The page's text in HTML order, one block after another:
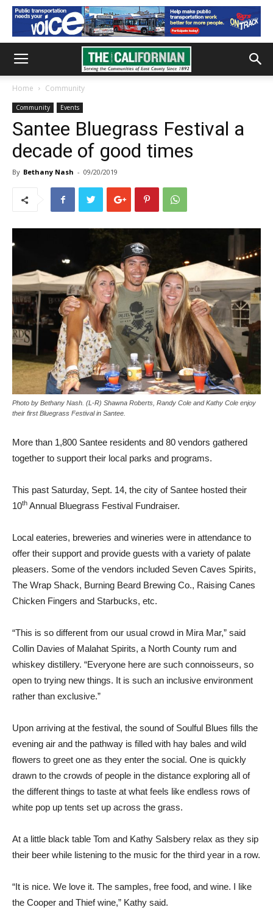
Home Community
Community Events
Santee Bluegrass Festival a
decade of good times
By Bethany Nash - 09/20/2019
Photo by Bethany Nash. (L-R) Shawna Roberts, Randy Cole and Kathy Cole enjoy
their first Bluegrass Festival in Santee.
More than 1,800 Santee residents and 80 vendors gathered
together to support their local parks and programs.
This past Saturday, Sept. 14, the city of Santee hosted their
10th Annual Bluegrass Festival Fundraiser.
Local eateries, breweries and wineries were in attendance to
offer their support and provide guests with a variety of palate
pleasers. Some of the vendors included Seven Caves Spirits,
The Wrap Shack, Burning Beard Brewing Co., Raising Canes
Chicken Fingers and Starbucks, etc.
“This is so different from our usual crowd in Mira Mar,” said
Collin Davies of Malahat Spirits, a North County rum and
whiskey distillery. “Everyone here are such connoisseurs, so
open to trying new things. It is such an inclusive environment
rather than exclusive.”
Upon arriving at the festival, the sound of Soulful Blues fills the
evening air and the pathway is filled with hay bales and wild
flowers to greet one as they enter the social. One is quickly
drawn to the crowds of people in the distance exploring all of
the different things to taste at what feels like endless rows of
white pop up tents set up across the grass.
At a little black table Tom and Kathy Salsbery relax as they sip
their beer while listening to the music for the third year in a row.
“It is nice. We love it. The samples, free food, and wine. I like
the Cooper and Thief wine,” Kathy said.